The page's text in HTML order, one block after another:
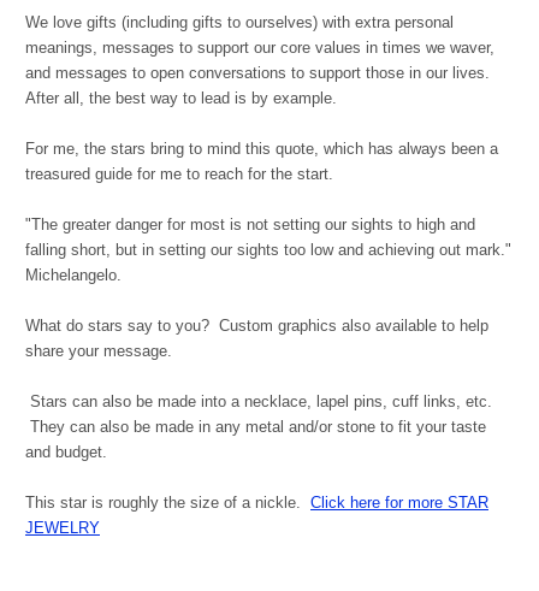
We love gifts (including gifts to ourselves) with extra personal
meanings, messages to support our core values in times we waver,
and messages to open conversations to support those in our lives.
After all, the best way to lead is by example.
For me, the stars bring to mind this quote, which has always been a
treasured guide for me to reach for the start.
"The greater danger for most is not setting our sights to high and
falling short, but in setting our sights too low and achieving out mark."
Michelangelo.
What do stars say to you? Custom graphics also available to help
share your message.
Stars can also be made into a necklace, lapel pins, cuff links, etc.
They can also be made in any metal and/or stone to fit your taste
and budget.
This star is roughly the size of a nickle. Click here for more STAR
JEWELRY